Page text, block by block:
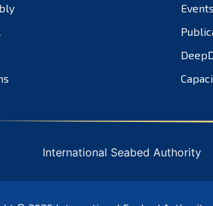
International Seabed Authority